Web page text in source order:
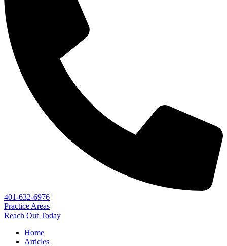
401-632-6976
Practice Areas
Reach Out Today
Home
Articles